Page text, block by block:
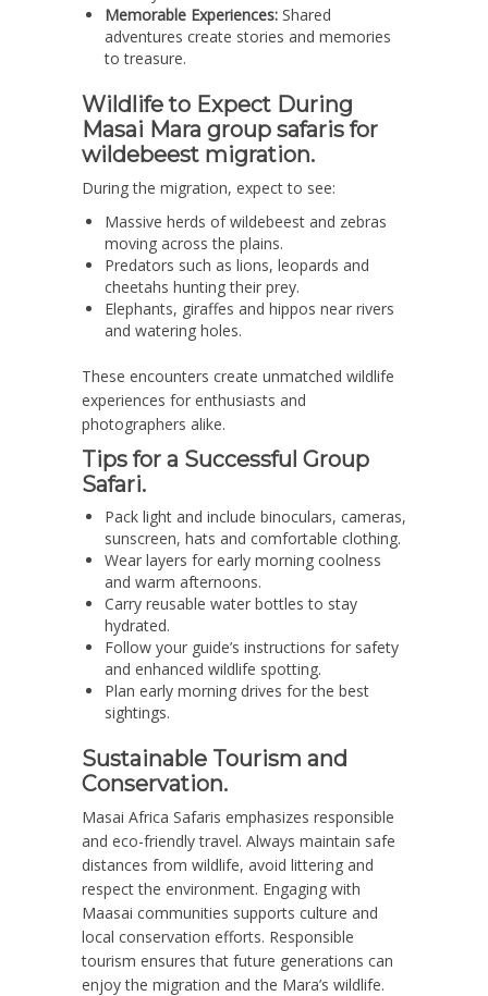
Memorable Experiences: Shared
adventures create stories and memories
to treasure.
Wildlife to Expect During
Masai Mara group safaris for
wildebeest migration.
During the migration, expect to see:
Massive herds of wildebeest and zebras
moving across the plains.
Predators such as lions, leopards and
cheetahs hunting their prey.
Elephants, giraffes and hippos near rivers
and watering holes.
These encounters create unmatched wildlife
experiences for enthusiasts and
photographers alike.
Tips for a Successful Group
Safari.
Pack light and include binoculars, cameras,
sunscreen, hats and comfortable clothing.
Wear layers for early morning coolness
and warm afternoons.
Carry reusable water bottles to stay
hydrated.
Follow your guide’s instructions for safety
and enhanced wildlife spotting.
Plan early morning drives for the best
sightings.
Sustainable Tourism and
Conservation.
Masai Africa Safaris emphasizes responsible
and eco-friendly travel. Always maintain safe
distances from wildlife, avoid littering and
respect the environment. Engaging with
Maasai communities supports culture and
local conservation efforts. Responsible
tourism ensures that future generations can
enjoy the migration and the Mara’s wildlife.